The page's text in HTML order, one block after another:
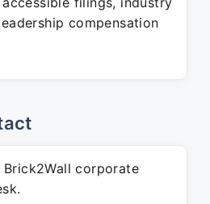
compensation
Brick2Wall corporate